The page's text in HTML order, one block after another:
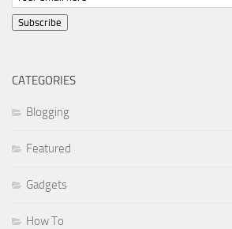
Subscribe
CATEGORIES
Blogging
Featured
Gadgets
How To